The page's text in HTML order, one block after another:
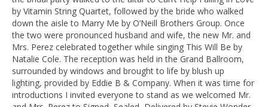
by Vitamin String Quartet, followed by the bride who walked
down the aisle to Marry Me by O’Neill Brothers Group. Once
the two were pronounced husband and wife, the new Mr. and
Mrs. Perez celebrated together while singing This Will Be by
Natalie Cole. The reception was held in the Grand Ballroom,
surrounded by windows and brought to life by blush up
lighting, provided by Eddie B & Company. When it was time for
introductions I invited everyone to stand as we welcomed Mr.